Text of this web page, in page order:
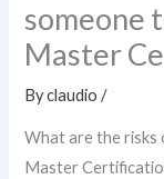
someone
Master
Byclaudio/
What are the risks
Master